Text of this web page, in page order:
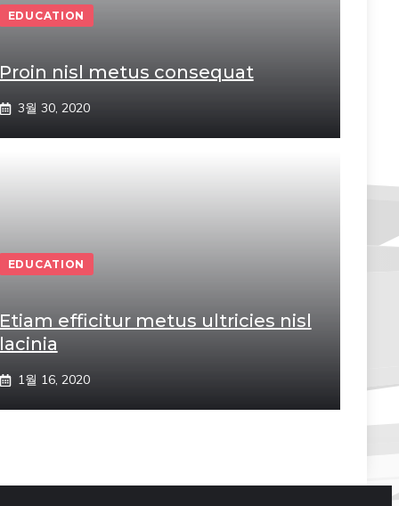
EDUCATION
Proin nisl metus consequat
3월 30, 2020
EDUCATION
Etiam efficitur metus ultricies nisl
lacinia
1월 16, 2020